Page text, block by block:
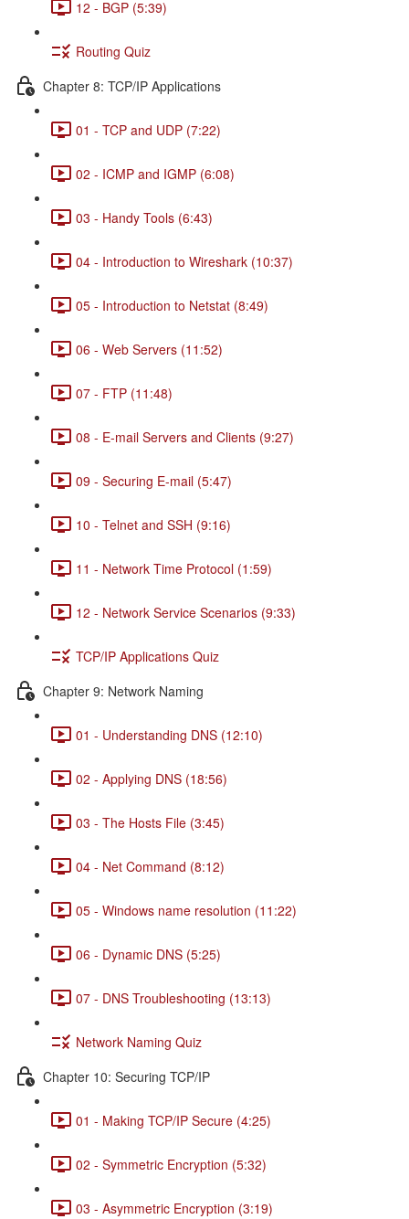
12 - BGP (5:39)
Routing Quiz
Chapter 8: TCP/IP Applications
01 - TCP and UDP (7:22)
02 - ICMP and IGMP (6:08)
03 - Handy Tools (6:43)
04 - Introduction to Wireshark (10:37)
05 - Introduction to Netstat (8:49)
06 - Web Servers (11:52)
07 - FTP (11:48)
08 - E-mail Servers and Clients (9:27)
09 - Securing E-mail (5:47)
10 - Telnet and SSH (9:16)
11 - Network Time Protocol (1:59)
12 - Network Service Scenarios (9:33)
TCP/IP Applications Quiz
Chapter 9: Network Naming
01 - Understanding DNS (12:10)
02 - Applying DNS (18:56)
03 - The Hosts File (3:45)
04 - Net Command (8:12)
05 - Windows name resolution (11:22)
06 - Dynamic DNS (5:25)
07 - DNS Troubleshooting (13:13)
Network Naming Quiz
Chapter 10: Securing TCP/IP
01 - Making TCP/IP Secure (4:25)
02 - Symmetric Encryption (5:32)
03 - Asymmetric Encryption (3:19)